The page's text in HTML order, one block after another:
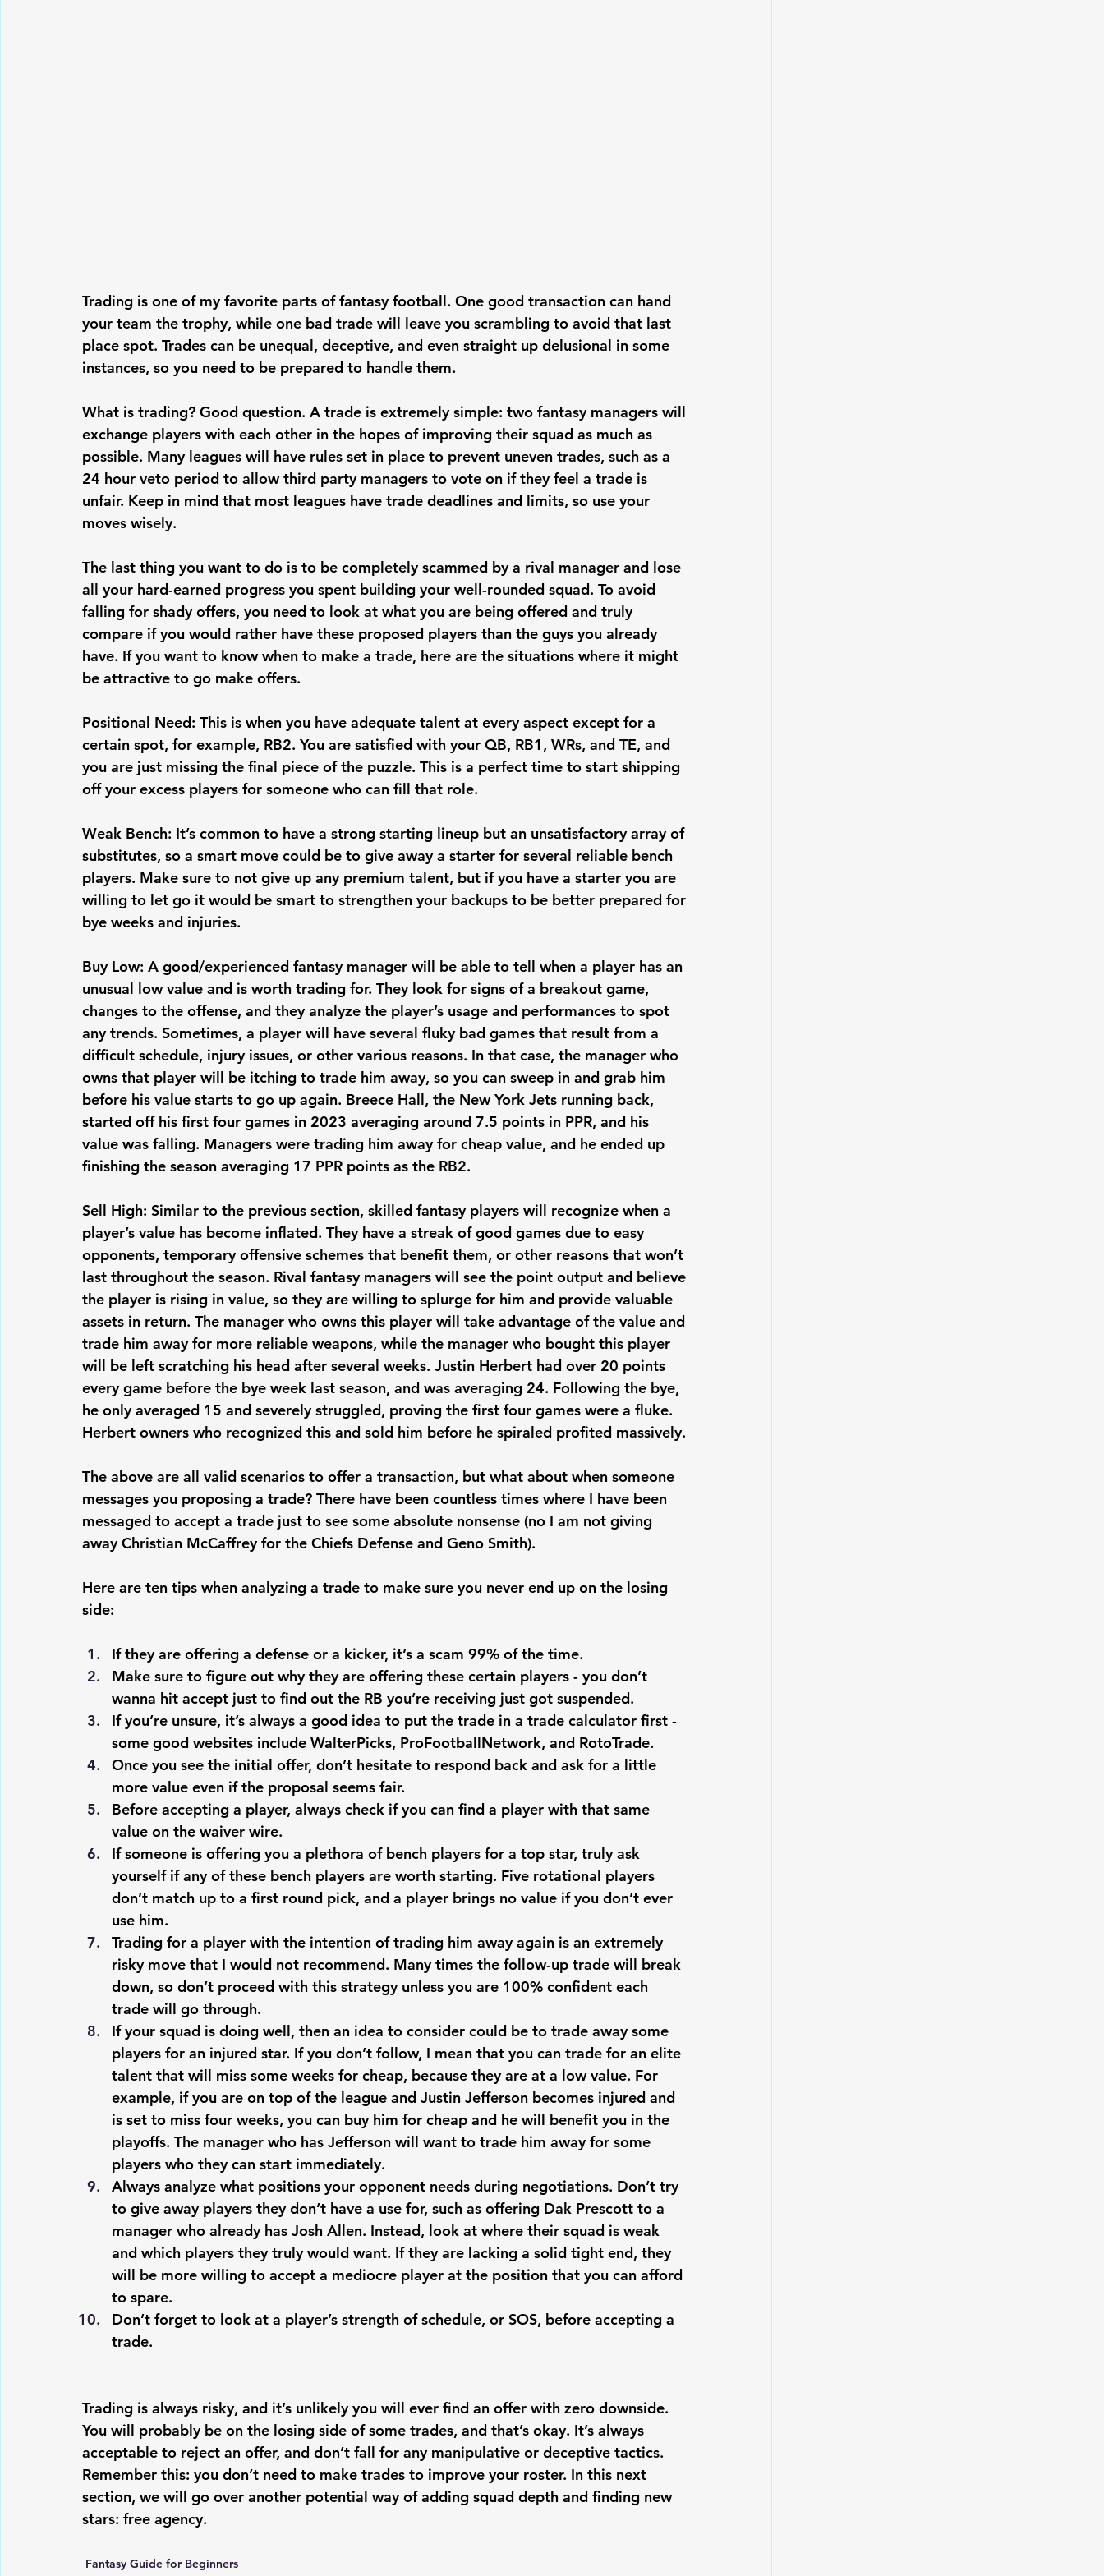
Trading is one of my favorite parts of fantasy football. One good transaction can hand
your team the trophy, while one bad trade will leave you scrambling to avoid that last
place spot. Trades can be unequal, deceptive, and even straight up delusional in some
instances, so you need to be prepared to handle them.
What is trading? Good question. A trade is extremely simple: two fantasy managers will
exchange players with each other in the hopes of improving their squad as much as
possible. Many leagues will have rules set in place to prevent uneven trades, such as a
24 hour veto period to allow third party managers to vote on if they feel a trade is
unfair. Keep in mind that most leagues have trade deadlines and limits, so use your
moves wisely.
The last thing you want to do is to be completely scammed by a rival manager and lose
all your hard-earned progress you spent building your well-rounded squad. To avoid
falling for shady offers, you need to look at what you are being offered and truly
compare if you would rather have these proposed players than the guys you already
have. If you want to know when to make a trade, here are the situations where it might
be attractive to go make offers.
Positional Need: This is when you have adequate talent at every aspect except for a
certain spot, for example, RB2. You are satisfied with your QB, RB1, WRs, and TE, and
you are just missing the final piece of the puzzle. This is a perfect time to start shipping
off your excess players for someone who can fill that role.
Weak Bench: It’s common to have a strong starting lineup but an unsatisfactory array of
substitutes, so a smart move could be to give away a starter for several reliable bench
players. Make sure to not give up any premium talent, but if you have a starter you are
willing to let go it would be smart to strengthen your backups to be better prepared for
bye weeks and injuries.
Buy Low: A good/experienced fantasy manager will be able to tell when a player has an
unusual low value and is worth trading for. They look for signs of a breakout game,
changes to the offense, and they analyze the player’s usage and performances to spot
any trends. Sometimes, a player will have several fluky bad games that result from a
difficult schedule, injury issues, or other various reasons. In that case, the manager who
owns that player will be itching to trade him away, so you can sweep in and grab him
before his value starts to go up again. Breece Hall, the New York Jets running back,
started off his first four games in 2023 averaging around 7.5 points in PPR, and his
value was falling. Managers were trading him away for cheap value, and he ended up
finishing the season averaging 17 PPR points as the RB2.
Sell High: Similar to the previous section, skilled fantasy players will recognize when a
player’s value has become inflated. They have a streak of good games due to easy
opponents, temporary offensive schemes that benefit them, or other reasons that won’t
last throughout the season. Rival fantasy managers will see the point output and believe
the player is rising in value, so they are willing to splurge for him and provide valuable
assets in return. The manager who owns this player will take advantage of the value and
trade him away for more reliable weapons, while the manager who bought this player
will be left scratching his head after several weeks. Justin Herbert had over 20 points
every game before the bye week last season, and was averaging 24. Following the bye,
he only averaged 15 and severely struggled, proving the first four games were a fluke.
Herbert owners who recognized this and sold him before he spiraled profited massively.
The above are all valid scenarios to offer a transaction, but what about when someone
messages you proposing a trade? There have been countless times where I have been
messaged to accept a trade just to see some absolute nonsense (no I am not giving
away Christian McCaffrey for the Chiefs Defense and Geno Smith).
Here are ten tips when analyzing a trade to make sure you never end up on the losing
side:
If they are offering a defense or a kicker, it’s a scam 99% of the time.
Make sure to figure out why they are offering these certain players - you don’t
wanna hit accept just to find out the RB you’re receiving just got suspended.
If you’re unsure, it’s always a good idea to put the trade in a trade calculator first -
some good websites include WalterPicks, ProFootballNetwork, and RotoTrade.
Once you see the initial offer, don’t hesitate to respond back and ask for a little
more value even if the proposal seems fair.
Before accepting a player, always check if you can find a player with that same
value on the waiver wire.
If someone is offering you a plethora of bench players for a top star, truly ask
yourself if any of these bench players are worth starting. Five rotational players
don’t match up to a first round pick, and a player brings no value if you don’t ever
use him.
Trading for a player with the intention of trading him away again is an extremely
risky move that I would not recommend. Many times the follow-up trade will break
down, so don’t proceed with this strategy unless you are 100% confident each
trade will go through.
If your squad is doing well, then an idea to consider could be to trade away some
players for an injured star. If you don’t follow, I mean that you can trade for an elite
talent that will miss some weeks for cheap, because they are at a low value. For
example, if you are on top of the league and Justin Jefferson becomes injured and
is set to miss four weeks, you can buy him for cheap and he will benefit you in the
playoffs. The manager who has Jefferson will want to trade him away for some
players who they can start immediately.
Always analyze what positions your opponent needs during negotiations. Don’t try
to give away players they don’t have a use for, such as offering Dak Prescott to a
manager who already has Josh Allen. Instead, look at where their squad is weak
and which players they truly would want. If they are lacking a solid tight end, they
will be more willing to accept a mediocre player at the position that you can afford
to spare.
Don’t forget to look at a player’s strength of schedule, or SOS, before accepting a
trade.
Trading is always risky, and it’s unlikely you will ever find an offer with zero downside.
You will probably be on the losing side of some trades, and that’s okay. It’s always
acceptable to reject an offer, and don’t fall for any manipulative or deceptive tactics.
Remember this: you don’t need to make trades to improve your roster. In this next
section, we will go over another potential way of adding squad depth and finding new
stars: free agency.
Fantasy Guide for Beginners